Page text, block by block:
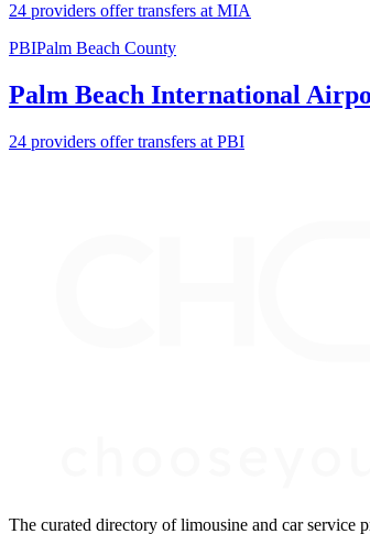
24 providers offer transfers at MIA
PBIPalm Beach County
Palm Beach International
24 providers offer transfers at PBI
The curated directory of limousine and car service